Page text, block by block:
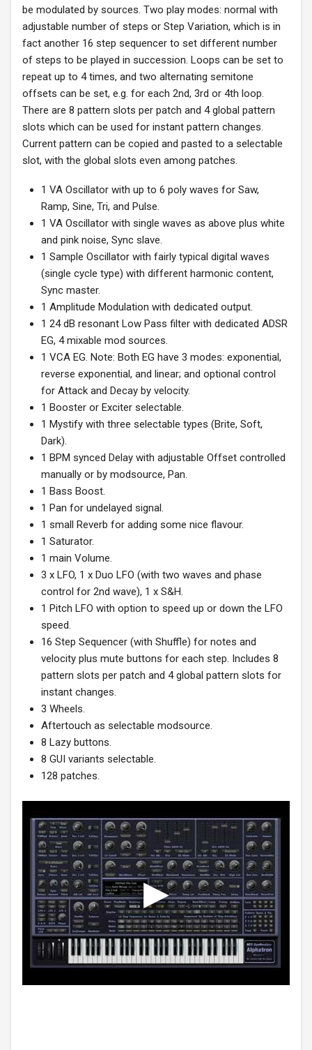
be modulated by sources. Two play modes: normal with
adjustable number of steps or Step Variation, which is in
fact another 16 step sequencer to set different number
of steps to be played in succession. Loops can be set to
repeat up to 4 times, and two alternating semitone
offsets can be set, e.g. for each 2nd, 3rd or 4th loop.
There are 8 pattern slots per patch and 4 global pattern
slots which can be used for instant pattern changes.
Current pattern can be copied and pasted to a selectable
slot, with the global slots even among patches.
1 VA Oscillator with up to 6 poly waves for Saw,
Ramp, Sine, Tri, and Pulse.
1 VA Oscillator with single waves as above plus white
and pink noise, Sync slave.
1 Sample Oscillator with fairly typical digital waves
(single cycle type) with different harmonic content,
Sync master.
1 Amplitude Modulation with dedicated output.
1 24 dB resonant Low Pass filter with dedicated ADSR
EG, 4 mixable mod sources.
1 VCA EG. Note: Both EG have 3 modes: exponential,
reverse exponential, and linear; and optional control
for Attack and Decay by velocity.
1 Booster or Exciter selectable.
1 Mystify with three selectable types (Brite, Soft,
Dark).
1 BPM synced Delay with adjustable Offset controlled
manually or by modsource, Pan.
1 Bass Boost.
1 Pan for undelayed signal.
1 small Reverb for adding some nice flavour.
1 Saturator.
1 main Volume.
3 x LFO, 1 x Duo LFO (with two waves and phase
control for 2nd wave), 1 x S&H.
1 Pitch LFO with option to speed up or down the LFO
speed.
16 Step Sequencer (with Shuffle) for notes and
velocity plus mute buttons for each step. Includes 8
pattern slots per patch and 4 global pattern slots for
instant changes.
3 Wheels.
Aftertouch as selectable modsource.
8 Lazy buttons.
8 GUI variants selectable.
128 patches.